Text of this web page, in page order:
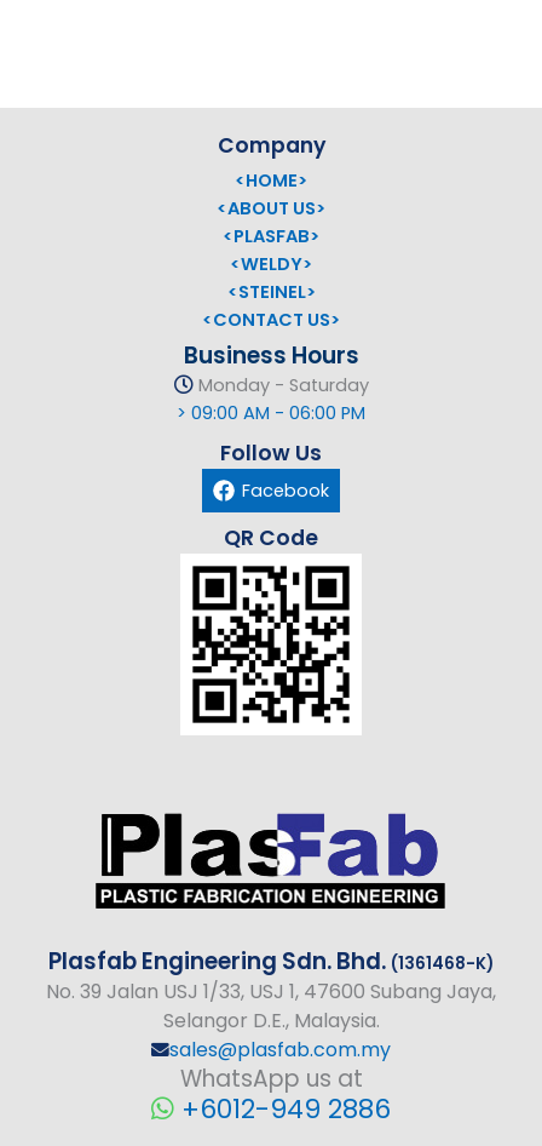
Company
<HOME>
<ABOUT US>
<PLASFAB>
<WELDY>
<STEINEL>
<CONTACT US>
Business Hours
Monday - Saturday
> 09:00 AM - 06:00 PM
Follow Us
Facebook
QR Code
PlasfabEngineering Sdn. Bhd. (1361468-K)
No. 39 Jalan USJ 1/33, USJ 1, 47600 Subang Jaya,
Selangor D.E., Malaysia.
sales@plasfab.com.my
WhatsApp us at
+6012-949 2886